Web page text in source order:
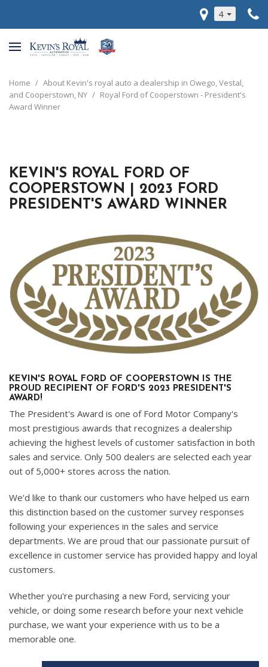
4
Home / About Kevin's royal auto a dealership in Owego, Vestal,
and Cooperstown, NY / Royal Ford of Cooperstown - President's
Award Winner
KEVIN'S ROYAL FORD OF
COOPERSTOWN | 2023 FORD
PRESIDENT'S AWARD WINNER
KEVIN'S ROYAL FORD OF COOPERSTOWN IS THE
PROUD RECIPIENT OF FORD'S 2023 PRESIDENT'S
AWARD!
The President's Award is one of Ford Motor Company's
most prestigious awards that recognizes a dealership
achieving the highest levels of customer satisfaction in both
sales and service. Only 500 dealers are selected each year
out of 5,000+ stores across the nation.
We'd like to thank our customers who have helped us earn
this distinction based on the customer survey responses
following your experiences in the sales and service
departments. We are proud that our passionate pursuit of
excellence in customer service has provided happy and loyal
customers.
Whether you're purchasing a new Ford, servicing your
vehicle, or doing some research before your next vehicle
purchase, we want your experience with us to be a
memorable one.